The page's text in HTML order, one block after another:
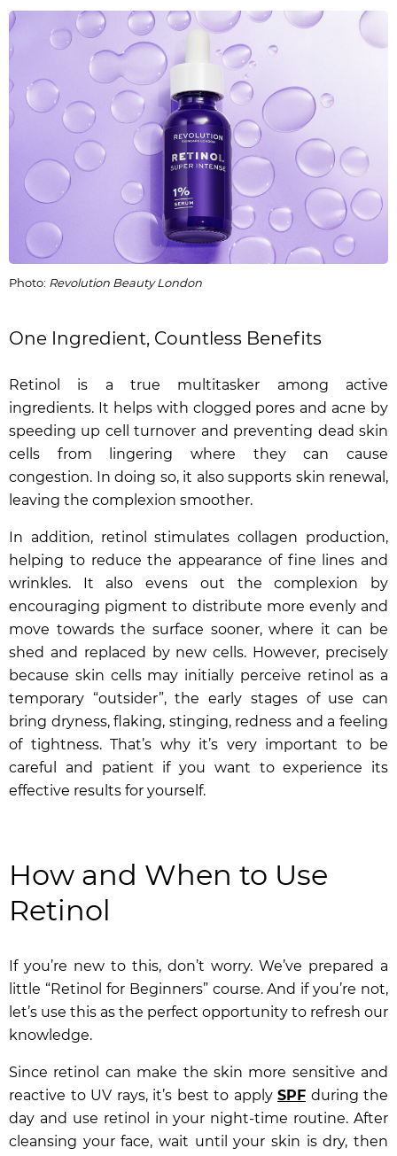
Photo: Revolution Beauty London
One Ingredient, Countless Benefits
Retinol is a true multitasker among active
ingredients. It helps with clogged pores and acne by
speeding up cell turnover and preventing dead skin
cells from lingering where they can cause
congestion. In doing so, it also supports skin renewal,
leaving the complexion smoother.
In addition, retinol stimulates collagen production,
helping to reduce the appearance of fine lines and
wrinkles. It also evens out the complexion by
encouraging pigment to distribute more evenly and
move towards the surface sooner, where it can be
shed and replaced by new cells. However, precisely
because skin cells may initially perceive retinol as a
temporary “outsider”, the early stages of use can
bring dryness, flaking, stinging, redness and a feeling
of tightness. That’s why it’s very important to be
careful and patient if you want to experience its
effective results for yourself.
How and When to Use
Retinol
If you’re new to this, don’t worry. We’ve prepared a
little “Retinol for Beginners” course. And if you’re not,
let’s use this as the perfect opportunity to refresh our
knowledge.
Since retinol can make the skin more sensitive and
reactive to UV rays, it’s best to apply SPF during the
day and use retinol in your night-time routine. After
cleansing your face, wait until your skin is dry, then